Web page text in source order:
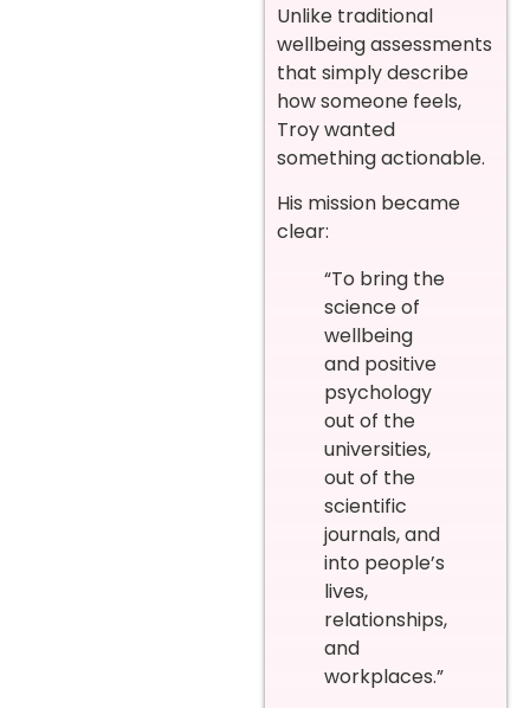
Unlike traditional
wellbeing assessments
that simply describe
how someone feels,
Troy wanted
something actionable.
His mission became
clear:
“To bring the
science of
wellbeing
and positive
psychology
out of the
universities,
out of the
scientific
journals, and
into people’s
lives,
relationships,
and
workplaces.”